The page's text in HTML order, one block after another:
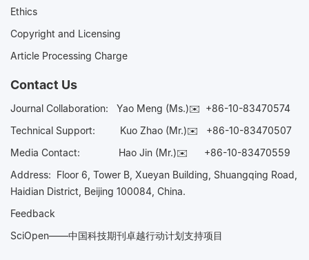
Ethics
Copyright and Licensing
Article Processing Charge
Contact Us
Journal Collaboration: Yao Meng (Ms.)✉️ +86-10-83470574
Technical Support:
Kuo Zhao (Mr.)✉️ +86-10-83470507
Media Contact: Hao Jin (Mr.)✉️ +86-10-83470559
Address: Floor 6, Tower B, Xueyan Building, Shuangqing Road,
Haidian District, Beijing 100084, China.
Feedback
SciOpen——中国科技期刊卓越行动计划支持项目